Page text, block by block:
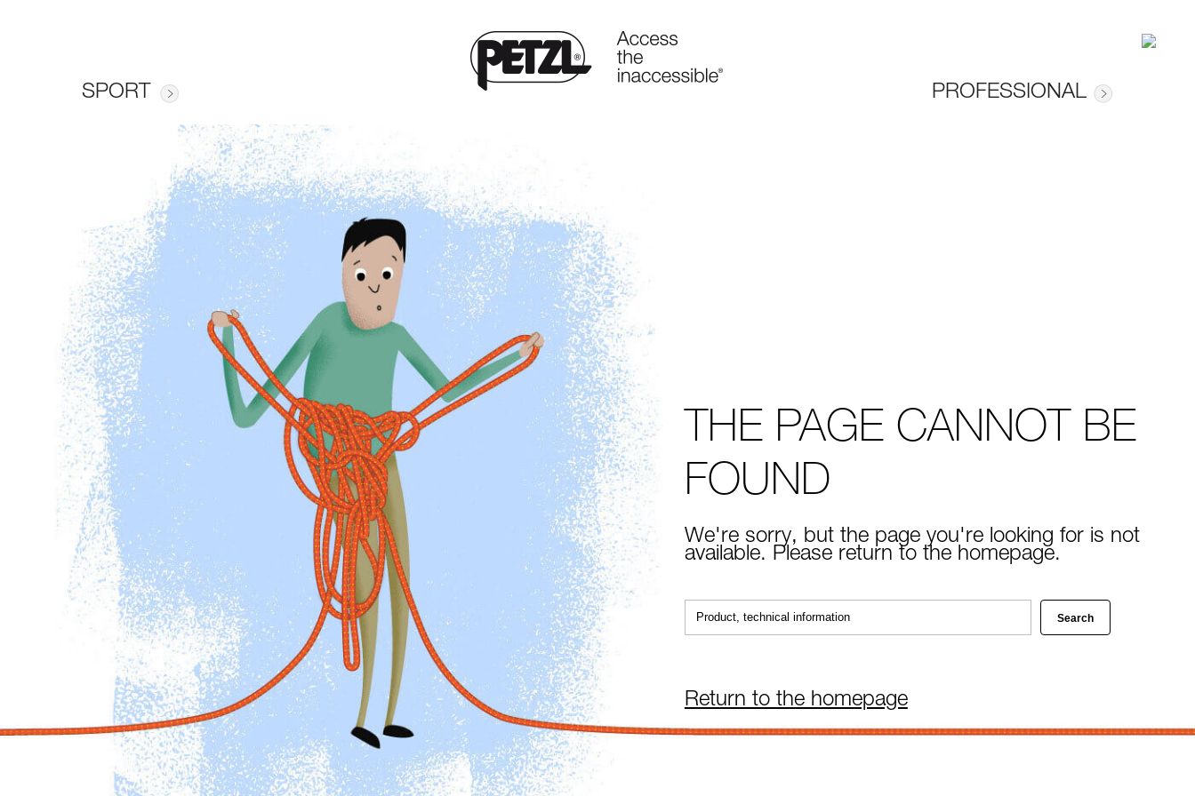
SPORT PROFESSIONAL
THE PAGE CANNOT BE
FOUND
We're sorry, but the page you're looking for is not
available. Please return to the homepage.
Return to the homepage